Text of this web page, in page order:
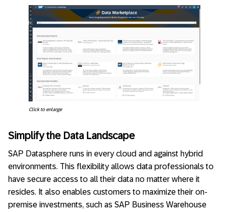
Click to enlarge
Simplify the Data Landscape
SAP Datasphere runs in every cloud and against hybrid
environments. This flexibility allows data professionals to
have secure access to all their data no matter where it
resides. It also enables customers to maximize their on-
premise investments, such as SAP Business Warehouse